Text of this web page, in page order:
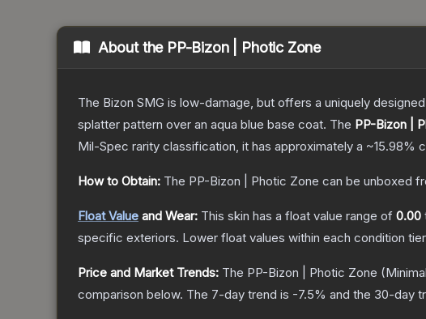
About the PP-Bizon | Photic Zone
The Bizon SMG is low-damage, but offers a uniquely
splatter pattern over an aqua blue base coat. The PP-Bizon |
Mil-Spec rarity classification, it has approximately a ~15.98%
How to Obtain: The PP-Bizon | Photic Zone can be unboxed
Float Value and Wear: This skin has a float value range of 0.00
specific exteriors. Lower float values within each condition
Price and Market Trends: The PP-Bizon | Photic Zone
comparison below. The 7-day trend is -7.5% and the 30-day